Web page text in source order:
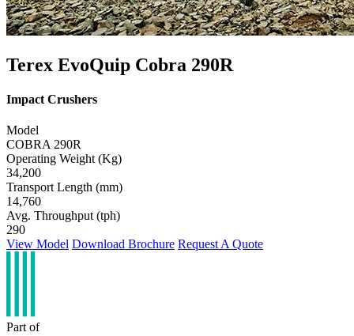
Terex EvoQuip Cobra 290R
Impact Crushers
Model
COBRA 290R
Operating Weight (Kg)
34,200
Transport Length (mm)
14,760
Avg. Throughput (tph)
290
View Model Download Brochure Request A Quote
Part of